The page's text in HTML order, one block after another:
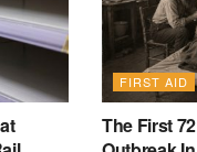
FIRST AID
The First